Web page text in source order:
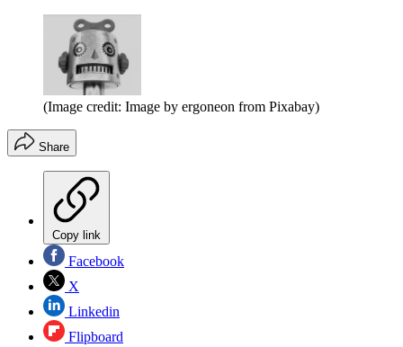
(Image credit: Image by ergoneon from Pixabay)
Share
Copy link
Facebook
X
Linkedin
Flipboard